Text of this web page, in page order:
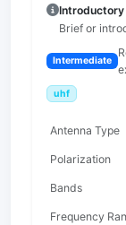
Introductory
Brief or
Intermediate
uhf
Antenna Type
Polarization
Bands
Frequency